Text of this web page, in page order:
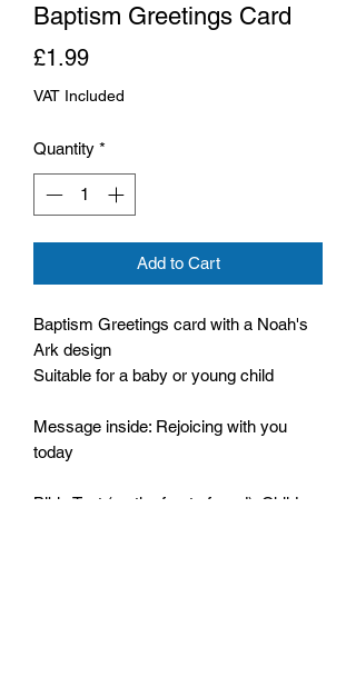
Baptism Greetings Card
£1.99Price
VAT Included
Quantity *
Add to Cart
Baptism Greetings card with a Noah's
Ark design
Suitable for a baby or young child
Message inside: Rejoicing with you
today
Bible Text (on the front of card): Children